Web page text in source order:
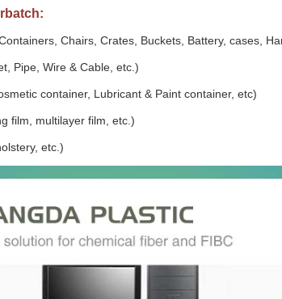
Chairs, Crates, Buckets, Battery, cases,
Pipe, Wire & Cable, etc.)
container, Lubricant & Paint container, etc)
film, multilayer film, etc.)
etc.)